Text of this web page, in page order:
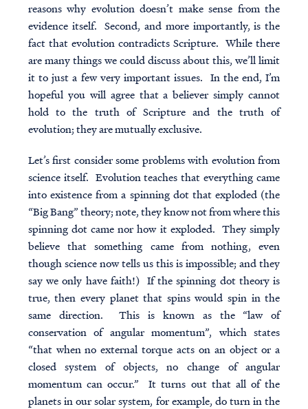
reasons why evolution doesn’t make sense from the
evidence itself. Second, and more importantly, is the
fact that evolution contradicts Scripture. While there
are many things we could discuss about this, we’ll limit
it to just a few very important issues. In the end, I’m
hopeful you will agree that a believer simply cannot
hold to the truth of Scripture and the truth of
evolution; they are mutually exclusive.
Let’s first consider some problems with evolution from
science itself. Evolution teaches that everything came
into existence from a spinning dot that exploded (the
“Big Bang” theory; note, they know not from where this
spinning dot came nor how it exploded. They simply
believe that something came from nothing, even
though science now tells us this is impossible; and they
say we only have faith!) If the spinning dot theory is
true, then every planet that spins would spin in the
same direction. This is known as the “law of
conservation of angular momentum”, which states
“that when no external torque acts on an object or a
closed system of objects, no change of angular
momentum can occur.” It turns out that all of the
planets in our solar system, for example, do turn in the